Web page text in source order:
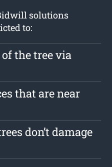
solutions
to:
of the tree via
that are near
don’t damage